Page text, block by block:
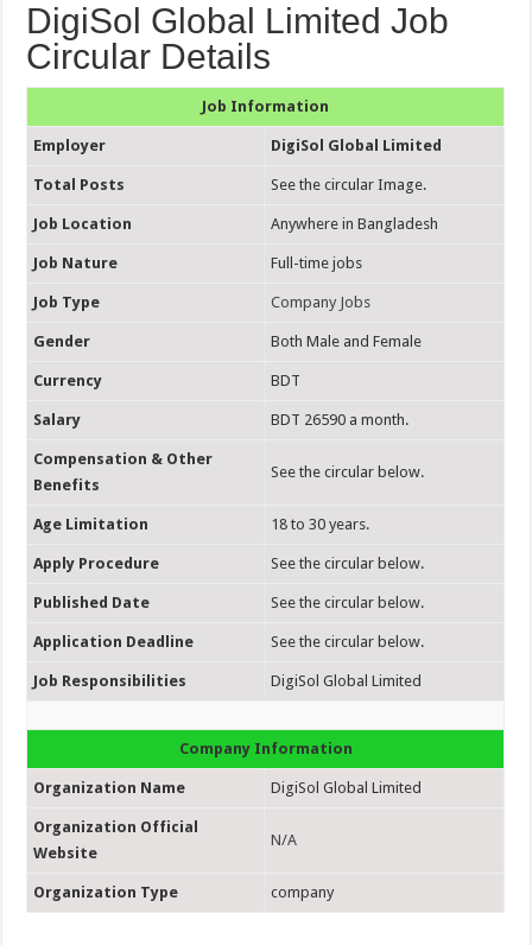
DigiSol Global Limited Job
Circular Details
Job Information
Employer DigiSol Global Limited
Total Posts See the circular Image.
Job Location Anywhere in Bangladesh
Job Nature Full-time jobs
Job Type Company Jobs
Gender Both Male and Female
Currency BDT
Salary BDT 26590 a month.
Compensation & Other
Benefits
See the circular below.
Age Limitation 18 to 30 years.
Apply Procedure See the circular below.
Published Date See the circular below.
Application Deadline See the circular below.
Job Responsibilities DigiSol Global Limited
Company Information
Organization Name DigiSol Global Limited
Organization Official
Website
N/A
Organization Type company